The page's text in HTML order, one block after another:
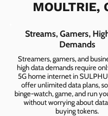
MOULTRIE,
Streams, Gamers,
Demands
Streamers, gamers, and
high data demands require
5G home internet in
offer unlimited data plans,
binge-watch, game, and run
without worrying about
buying tokens.